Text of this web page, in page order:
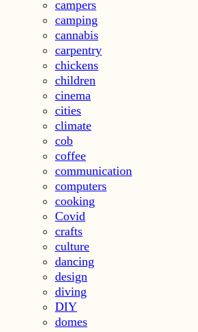
campers
camping
cannabis
carpentry
chickens
children
cinema
cities
climate
cob
coffee
communication
computers
cooking
Covid
crafts
culture
dancing
design
diving
DIY
domes